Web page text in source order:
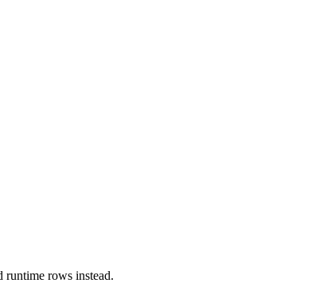
runtime rows instead.